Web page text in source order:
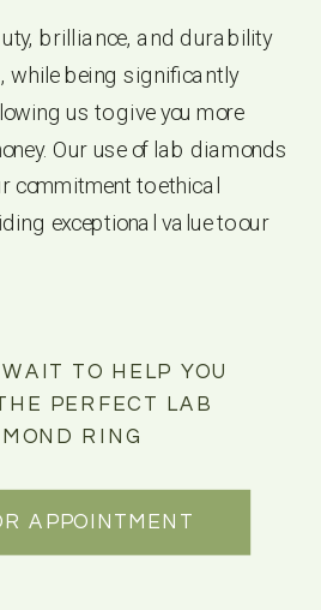
brilliance, and durability
while being significantly
us to give you more
Our use of lab diamonds
commitment to ethical
exceptional value to our
APPOINTMENT
TO HELP YOU
PERFECT LAB
RING